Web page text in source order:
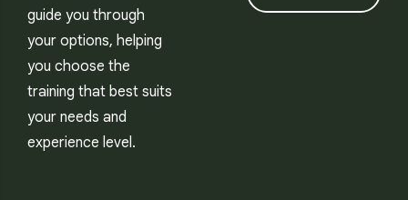
guide you through
your options, helping
you choose the
training that best suits
your needs and
experience level.